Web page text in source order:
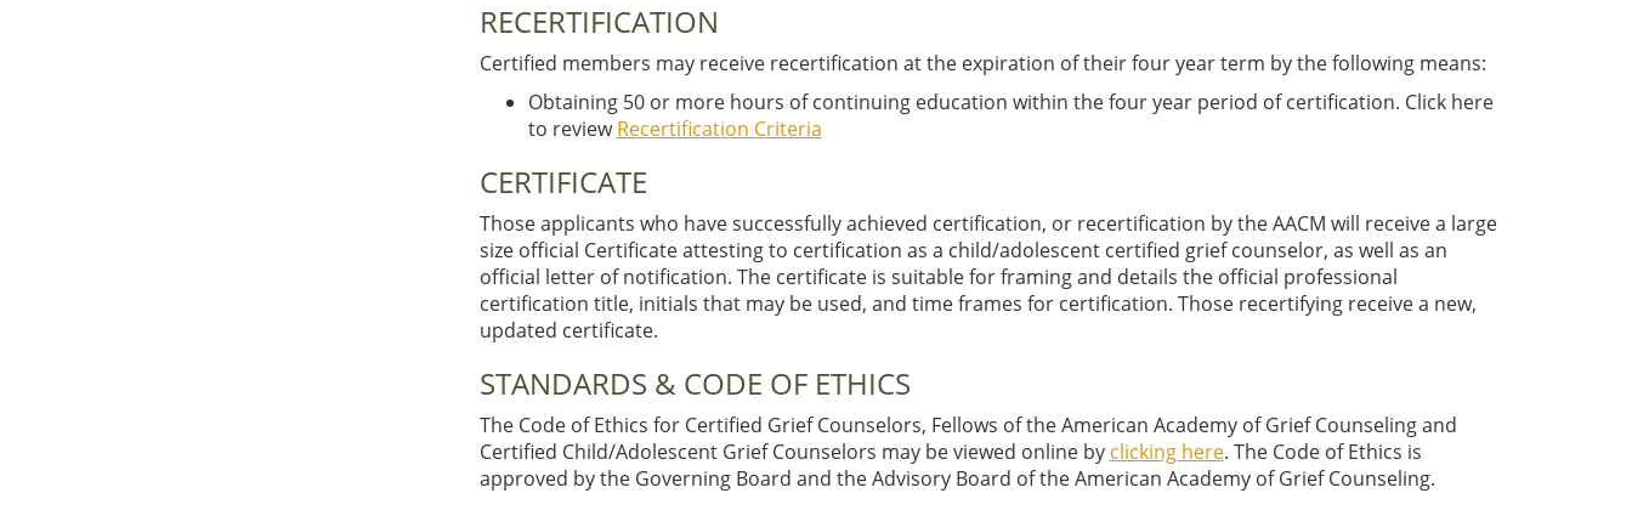
RECERTIFICATION
Certified members may receive recertification at the expiration of their four year term by the following means:
Obtaining 50 or more hours of continuing education within the four year period of certification. Click here
to reviewRecertification Criteria
CERTIFICATE
Those applicants who have successfully achieved certification, or recertification by the AACM will receive a large
size official Certificate attesting to certification as a child/adolescent certified grief counselor, as well as an
official letter of notification. The certificate is suitable for framing and details the official professional
certification title, initials that may be used, and time frames for certification. Those recertifying receive a new,
updated certificate.
STANDARDS & CODE OF ETHICS
The Code of Ethics for Certified Grief Counselors, Fellows of the American Academy of Grief Counseling and
Certified Child/Adolescent Grief Counselors may be viewed online by clicking here. The Code of Ethics is
approved by the Governing Board and the Advisory Board of the American Academy of Grief Counseling.